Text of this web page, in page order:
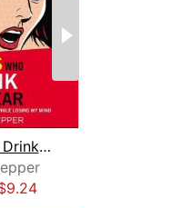
Moms Who Drink and Swear